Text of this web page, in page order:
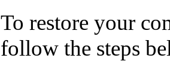
To restore your
follow the steps